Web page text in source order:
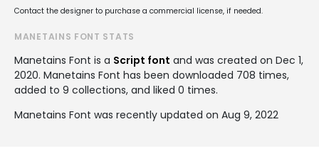
Contact the designer to purchase a commercial license, if needed.
MANETAINS FONT STATS
Manetains Font is a Script font and was created on Dec 1,
2020. Manetains Font has been downloaded 708 times,
added to 9 collections, and liked 0 times.
Manetains Font was recently updated on Aug 9, 2022